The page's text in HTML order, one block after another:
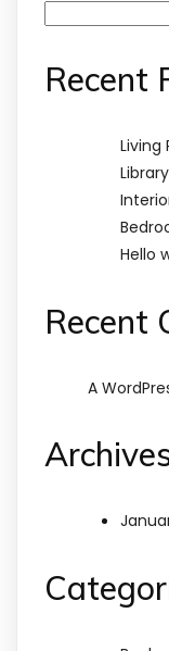
Recent
Living
Library
Hello
Recent
A